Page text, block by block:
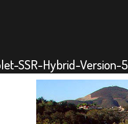
SSR-Hybrid-Version-5